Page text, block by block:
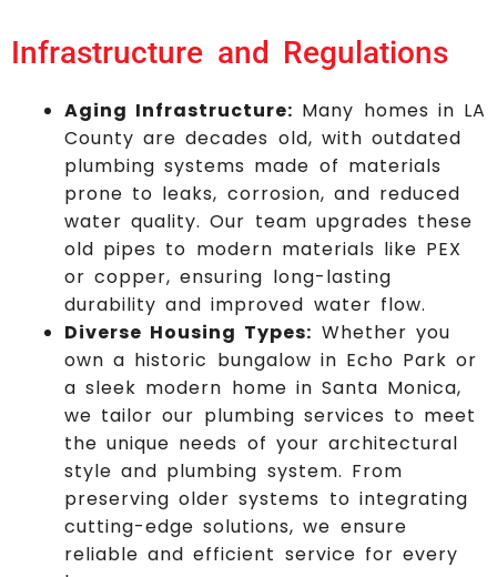
Infrastructure and Regulations
Aging Infrastructure: Many homes in LA
County are decades old, with outdated
plumbing systems made of materials
prone to leaks, corrosion, and reduced
water quality. Our team upgrades these
old pipes to modern materials like PEX
or copper, ensuring long-lasting
durability and improved water flow.
Diverse Housing Types: Whether you
own a historic bungalow in Echo Park or
a sleek modern home in Santa Monica,
we tailor our plumbing services to meet
the unique needs of your architectural
style and plumbing system. From
preserving older systems to integrating
cutting-edge solutions, we ensure
reliable and efficient service for every